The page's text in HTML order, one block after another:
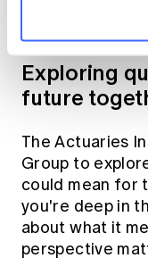
Exploring
future
The Actuaries
Group to
could mean for
you're deep in
about what it
perspective